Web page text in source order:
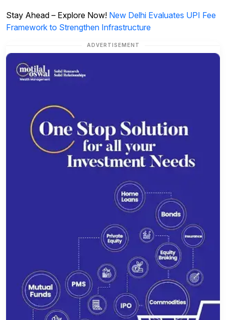
Stay Ahead – Explore Now! New Delhi Evaluates UPI Fee
Framework to Strengthen Infrastructure
ADVERTISEMENT